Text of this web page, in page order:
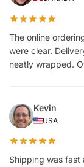
The online
were clear.
neatly wrapped.
Kevin
USA
Shipping was fast